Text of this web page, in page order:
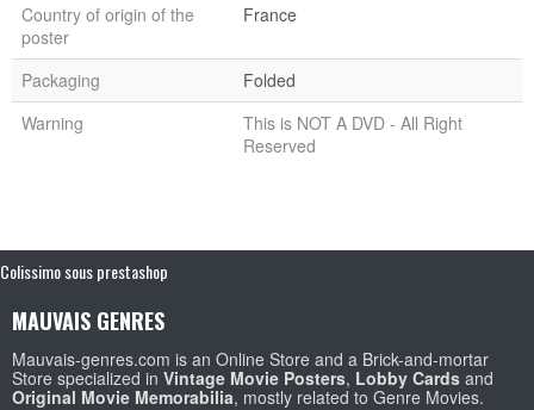
Country of origin of the
poster
France
Packaging
Folded
Warning
This is NOT A DVD - All Right
Reserved
Colissimo sous prestashop
MAUVAIS GENRES
Mauvais-genres.com is an Online Store and a Brick-and-mortar
Store specialized in Vintage Movie Posters, Lobby Cards and
Original Movie Memorabilia, mostly related to Genre Movies.